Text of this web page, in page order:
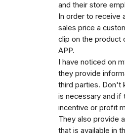
and their store
In order to receive
sales price a
clip on the product
APP.
I have noticed on
they provide
third parties. Don't
is necessary and if
incentive or profit
They also provide
that is available in